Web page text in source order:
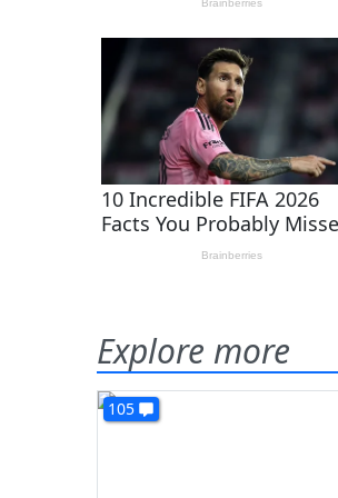
Explore more
105